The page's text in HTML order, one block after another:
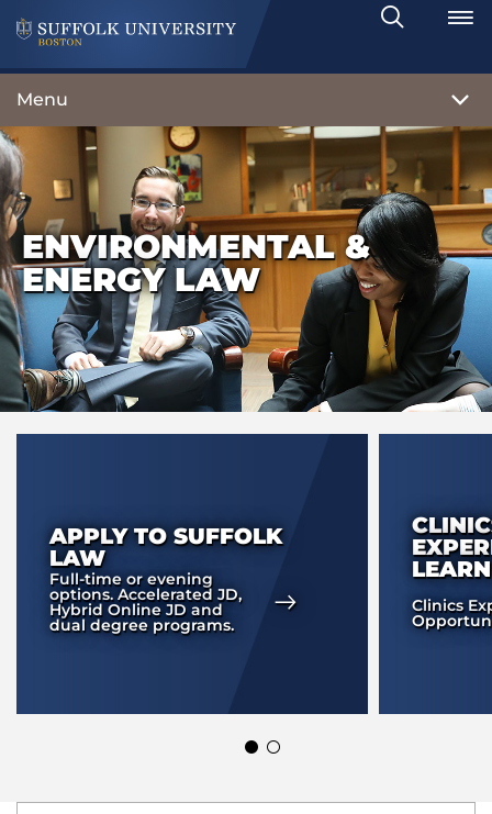
Search
Toggle
Menu
ENVIRONMENTAL &
ENERGY LAW
APPLY TO SUFFOLK
LAW
Full-time or evening
options. Accelerated JD,
Hybrid Online JD and
dual degree programs.
Clinics